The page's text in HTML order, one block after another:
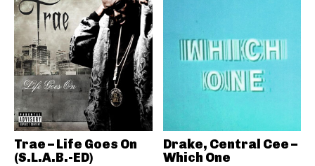
Trae – Life Goes On
(S.L.A.B.-ED)
Drake, Central Cee –
Which One